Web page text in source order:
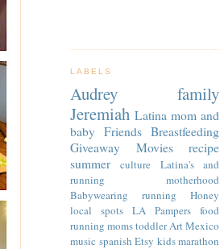
LABELS
Audrey
family
Jeremiah Latina mom and
baby Friends Breastfeeding
Giveaway
Movies
recipe
summer
culture
Latina's and
running
motherhood
Babywearing
running
Honey
local spots
LA Pampers
food
running momstoddler Art Mexico
music spanish Etsy kidsmarathon